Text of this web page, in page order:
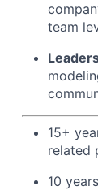
team
15+
related
10